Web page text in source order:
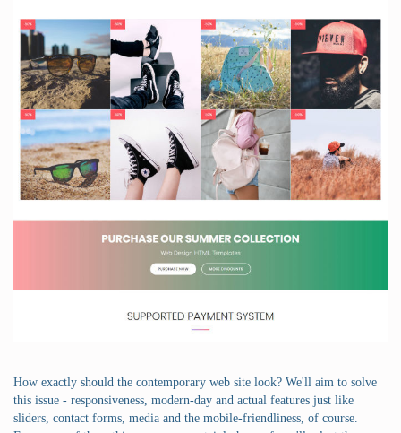
How exactly should the contemporary web site look? We'll aim to solve
this issue - responsiveness, modern-day and actual features just like
sliders, contact forms, media and the mobile-friendliness, of course.